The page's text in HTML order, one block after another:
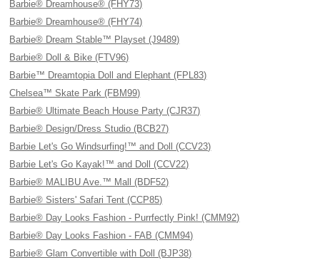
Barbie® Dreamhouse® (FHY73)
Barbie® Dreamhouse® (FHY74)
Barbie® Dream Stable™ Playset (J9489)
Barbie® Doll & Bike (FTV96)
Barbie™ Dreamtopia Doll and Elephant (FPL83)
Chelsea™ Skate Park (FBM99)
Barbie® Ultimate Beach House Party (CJR37)
Barbie® Design/Dress Studio (BCB27)
Barbie Let's Go Windsurfing!™ and Doll (CCV23)
Barbie Let's Go Kayak!™ and Doll (CCV22)
Barbie® MALIBU Ave.™ Mall (BDF52)
Barbie® Sisters' Safari Tent (CCP85)
Barbie® Day Looks Fashion - Purrfectly Pink! (CMM92)
Barbie® Day Looks Fashion - FAB (CMM94)
Barbie® Glam Convertible with Doll (BJP38)